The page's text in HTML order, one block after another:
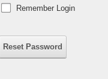
Remember Login
Reset Password